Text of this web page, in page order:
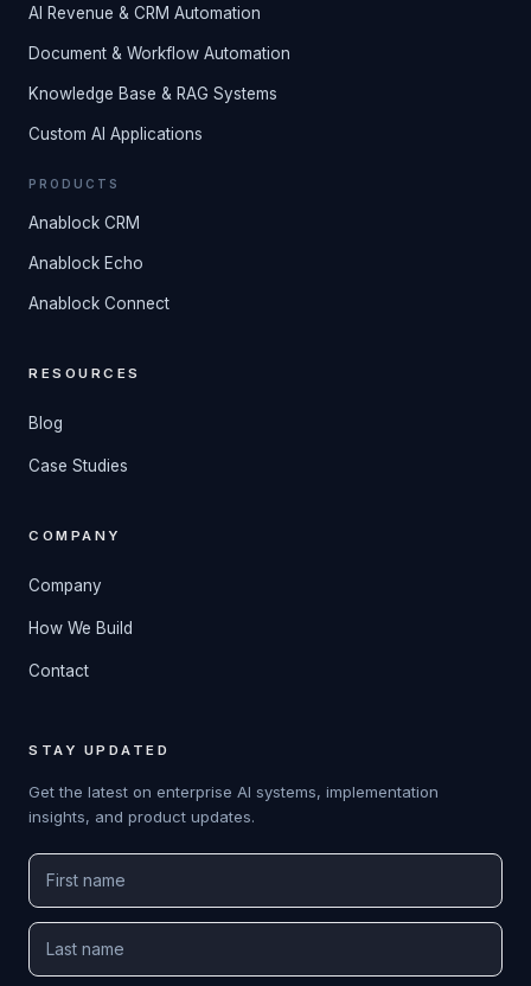
AI Revenue & CRM Automation
Document & Workflow Automation
Knowledge Base & RAG Systems
Custom AI Applications
PRODUCTS
Anablock CRM
Anablock Echo
Anablock Connect
RESOURCES
Blog
Case Studies
COMPANY
Company
How We Build
Contact
STAY UPDATED
Get the latest on enterprise AI systems, implementation
insights, and product updates.